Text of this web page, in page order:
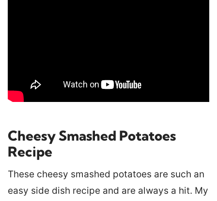
Cheesy Smashed Potatoes
Recipe
These cheesy smashed potatoes are such an
easy side dish recipe and are always a hit. My